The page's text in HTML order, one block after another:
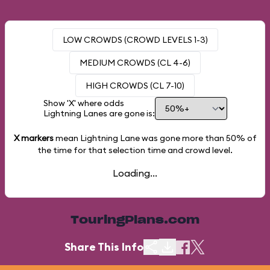
LOW CROWDS (CROWD LEVELS 1-3)
MEDIUM CROWDS (CL 4-6)
HIGH CROWDS (CL 7-10)
Show 'X' where odds
Lightning Lanes are gone is:
X markersmean Lightning Lane was gone more than 50% of
the time for that selection time and crowd level.
Loading...
TouringPlans.com
Share This Info